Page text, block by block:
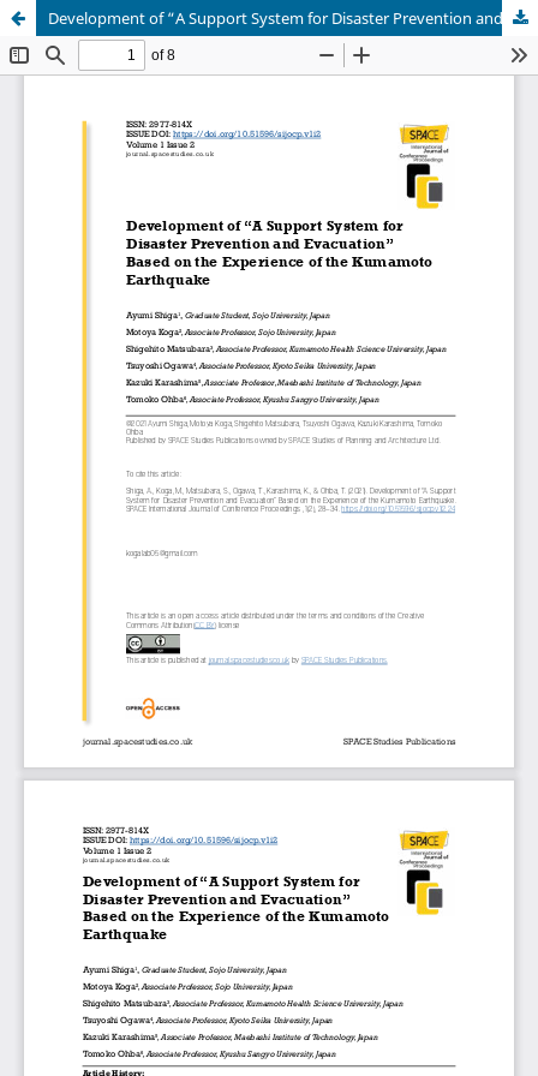
Development of “A Support System for Disaster Prevention and Evacuation” Based on the Experience of the Kumamoto Earthquake